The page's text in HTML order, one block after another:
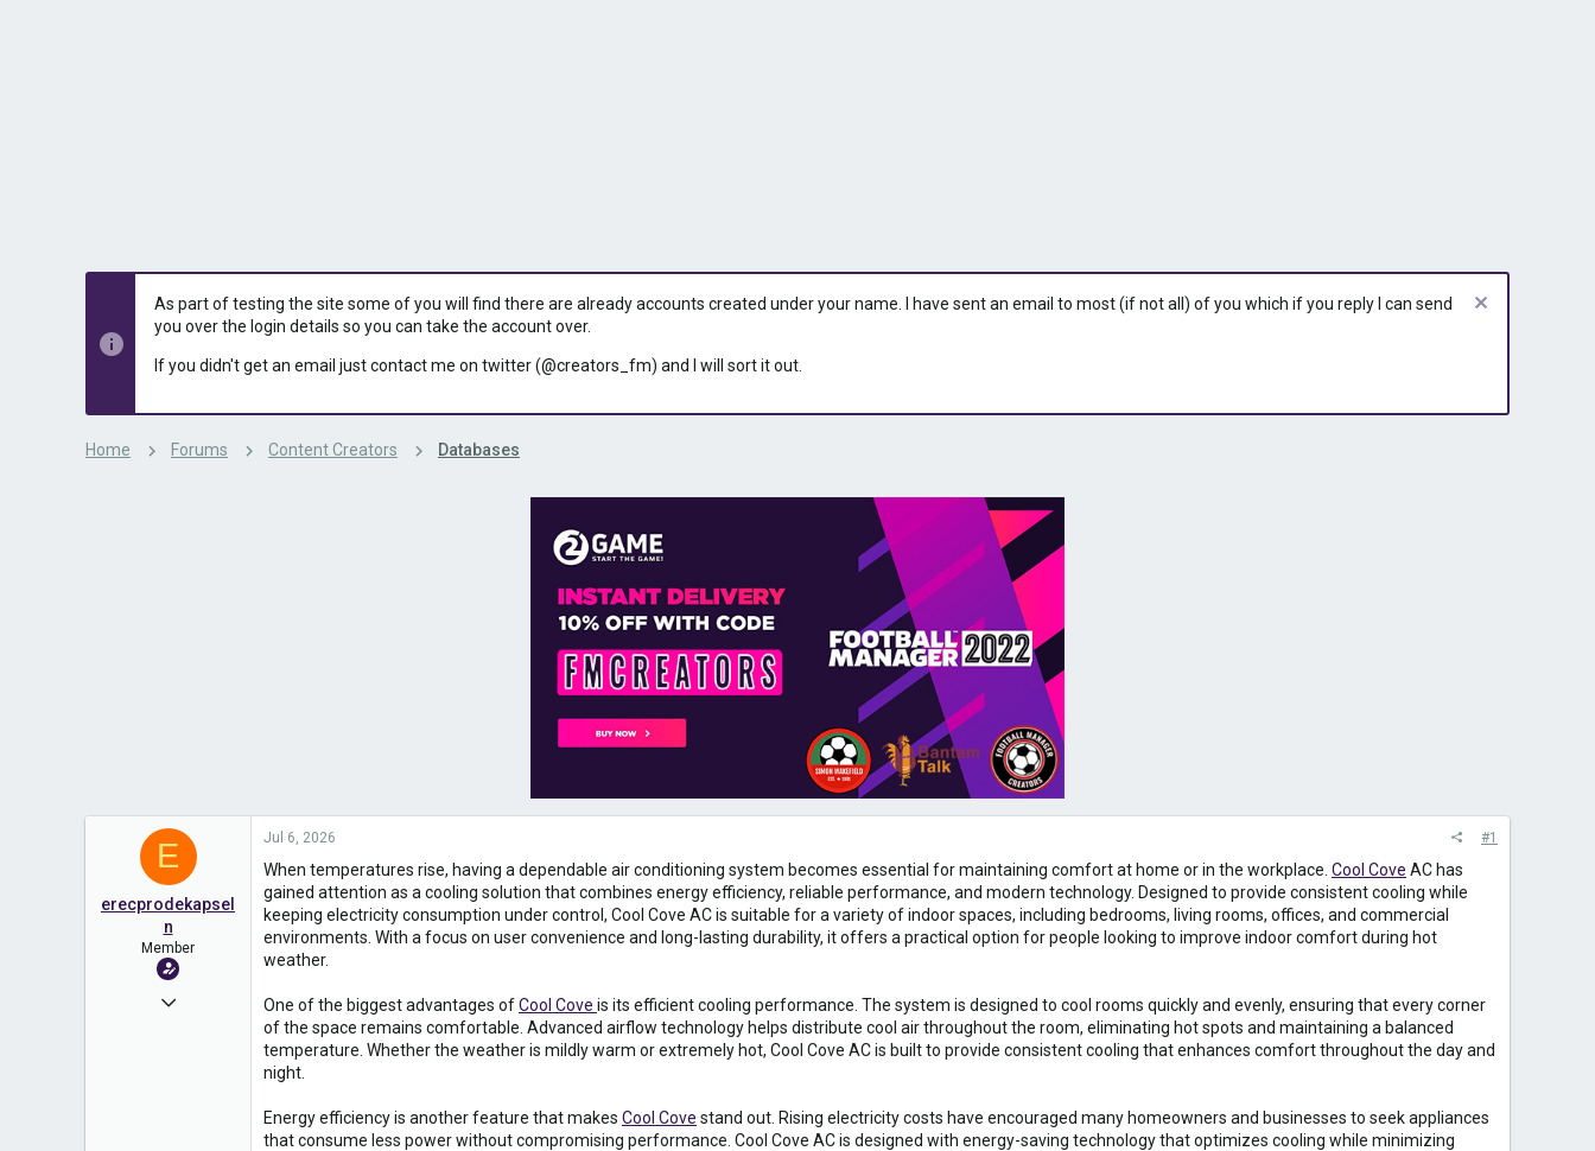
As part of testing the site some of you will find there are already accounts created under your name. I have sent an email to most (if not all) of you which if you reply I can send
you over the login details so you can take the account over.
If you didn't get an email just contact me on twitter (@creators_fm) and I will sort it out.
Home Forums Content Creators Databases
E
erecprodekapsel
n
Member
Dec 3, 2025
Jul 6, 2026 #1
When temperatures rise, having a dependable air conditioning system becomes essential for maintaining comfort at home or in the workplace. Cool Cove AC has
gained attention as a cooling solution that combines energy efficiency, reliable performance, and modern technology. Designed to provide consistent cooling while
keeping electricity consumption under control, Cool Cove AC is suitable for a variety of indoor spaces, including bedrooms, living rooms, offices, and commercial
environments. With a focus on user convenience and long-lasting durability, it offers a practical option for people looking to improve indoor comfort during hot
weather.
One of the biggest advantages ofCool Cove is its efficient cooling performance. The system is designed to cool rooms quickly and evenly, ensuring that every corner
of the space remains comfortable. Advanced airflow technology helps distribute cool air throughout the room, eliminating hot spots and maintaining a balanced
temperature. Whether the weather is mildly warm or extremely hot, Cool Cove AC is built to provide consistent cooling that enhances comfort throughout the day and
night.
Energy efficiency is another feature that makes Cool Cove stand out. Rising electricity costs have encouraged many homeowners and businesses to seek appliances
that consume less power without compromising performance. Cool Cove AC is designed with energy-saving technology that optimizes cooling while minimizing